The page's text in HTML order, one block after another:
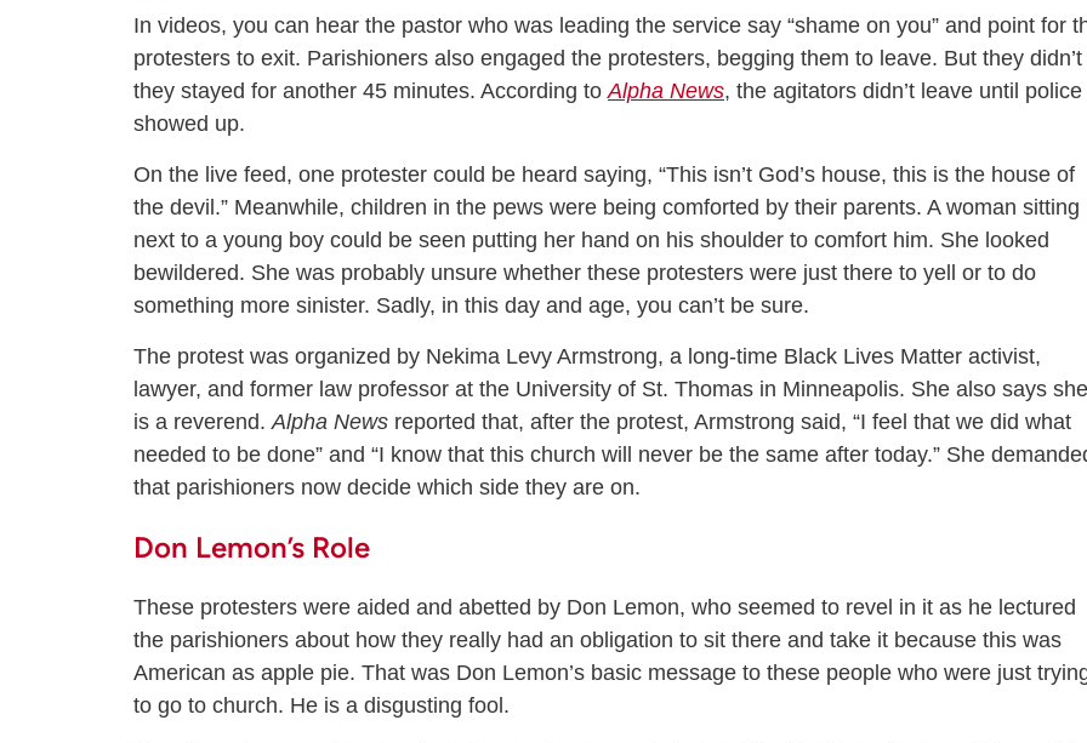
In videos, you can hear the pastor who was leading the service say “shame on you” and point for
protesters to exit. Parishioners also engaged the protesters, begging them to leave. But they didn’t
they stayed for another 45 minutes. According toAlpha News, the agitators didn’t leave until police
showed up.
On the live feed, one protester could be heard saying, “This isn’t God’s house, this is the house of
the devil.” Meanwhile, children in the pews were being comforted by their parents. A woman sitting
next to a young boy could be seen putting her hand on his shoulder to comfort him. She looked
bewildered. She was probably unsure whether these protesters were just there to yell or to do
something more sinister. Sadly, in this day and age, you can’t be sure.
The protest was organized by Nekima Levy Armstrong, a long-time Black Lives Matter activist,
lawyer, and former law professor at the University of St. Thomas in Minneapolis. She also says she
is a reverend.Alpha News reported that, after the protest, Armstrong said, “I feel that we did what
needed to be done” and “I know that this church will never be the same after today.” She
that parishioners now decide which side they are on.
Don Lemon’s Role
These protesters were aided and abetted by Don Lemon, who seemed to revel in it as he lectured
the parishioners about how they really had an obligation to sit there and take it because this was
American as apple pie. That was Don Lemon’s basic message to these people who were just
to go to church. He is a disgusting fool.